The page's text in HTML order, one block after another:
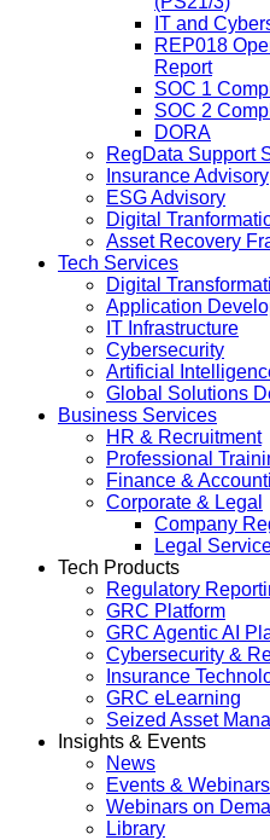
IT and
REP018
Report
SOC 1
SOC 2
DORA
RegData Support
Insurance Advisory
ESG Advisory
Digital
Asset Recovery
Tech Services
Digital
Application
IT Infrastructure
Cybersecurity
Artificial
Global Solutions
Business Services
HR & Recruitment
Professional
Finance &
Corporate & Legal
Company
Legal
Tech Products
Regulatory
GRC Platform
GRC Agentic AI
Cybersecurity &
Insurance
GRC eLearning
Seized Asset
Insights & Events
News
Events & Webinars
Webinars on
Library